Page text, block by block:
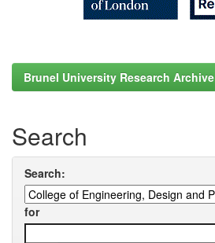
Brunel University Research Archive
Search
Search:
for